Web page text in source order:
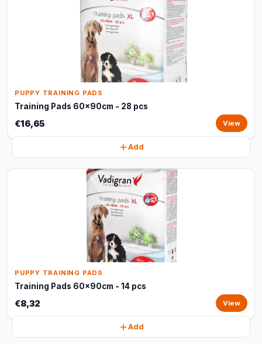
PUPPY TRAINING PADS
Training Pads 60x90cm - 28 pcs
€16,65 View
Add
PUPPY TRAINING PADS
Training Pads 60x90cm - 14 pcs
€8,32 View
Add